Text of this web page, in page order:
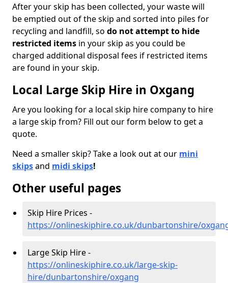
After your skip has been collected, your waste will
be emptied out of the skip and sorted into piles for
recycling and landfill, so do not attempt to hide
restricted items in your skip as you could be
charged additional disposal fees if restricted items
are found in your skip.
Local Large Skip Hire in Oxgang
Are you looking for a local skip hire company to hire
a large skip from? Fill out our form below to get a
quote.
Need a smaller skip? Take a look out at our mini
skipsand midi skips!
Other useful pages
Skip Hire Prices -
https://onlineskiphire.co.uk/dunbartonshire/
Large Skip Hire -
https://onlineskiphire.co.uk/large-skip-
hire/dunbartonshire/oxgang